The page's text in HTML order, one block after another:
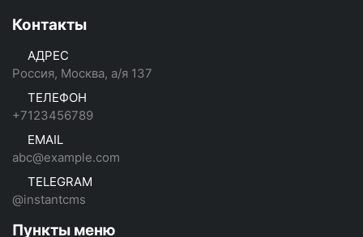
Контакты
АДРЕС
Россия, Москва, а/я 137
ТЕЛЕФОН
+7123456789
EMAIL
abc@example.com
TELEGRAM
@instantcms
Пункты меню